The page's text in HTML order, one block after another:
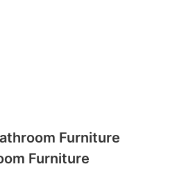
Furniture
Furniture